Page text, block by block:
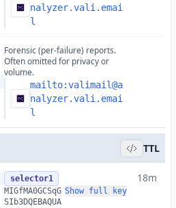
nalyzer.vali.emai
l
Forensic (per-failure) reports.
Often omitted for privacy or
volume.
mailto:valimail@a
nalyzer.vali.emai
l
TTL
selector1 18m
MIGfMA0GCSqG
SIb3DQEBAQUA
Show full key